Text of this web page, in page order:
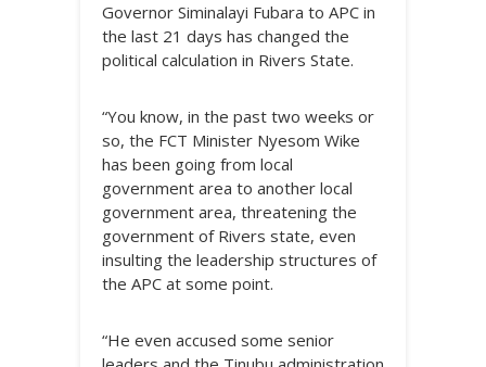
Governor Siminalayi Fubara to APC in
the last 21 days has changed the
political calculation in Rivers State.
“You know, in the past two weeks or
so, the FCT Minister Nyesom Wike
has been going from local
government area to another local
government area, threatening the
government of Rivers state, even
insulting the leadership structures of
the APC at some point.
“He even accused some senior